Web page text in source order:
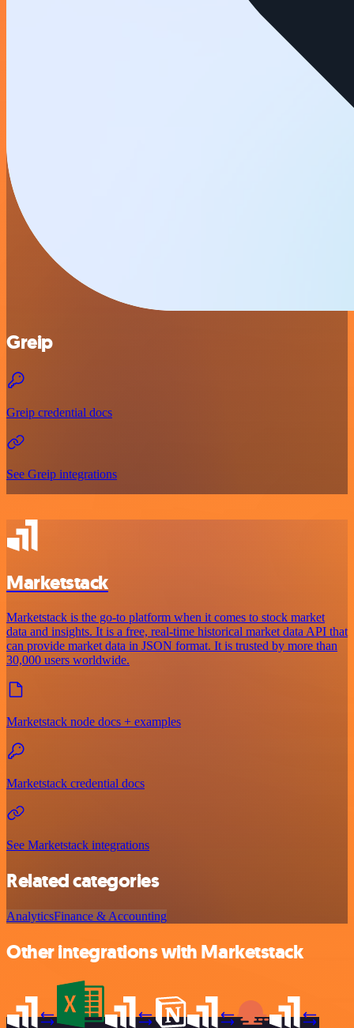
Greip
Greip credential docs
See Greip integrations
Marketstack
Marketstack is the go-to platform when it comes to stock market
data and insights. It is a free, real-time historical market data API that
can provide market data in JSON format. It is trusted by more than
30,000 users worldwide.
Marketstack node docs + examples
Marketstack credential docs
See Marketstack integrations
Related categories
AnalyticsFinance & Accounting
Other integrations with Marketstack